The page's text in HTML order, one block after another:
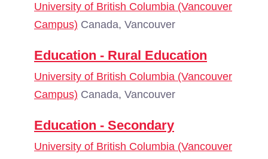
University of British Columbia (Vancouver
Campus) Canada, Vancouver
Education - Rural Education
University of British Columbia (Vancouver
Campus) Canada, Vancouver
Education - Secondary
University of British Columbia (Vancouver